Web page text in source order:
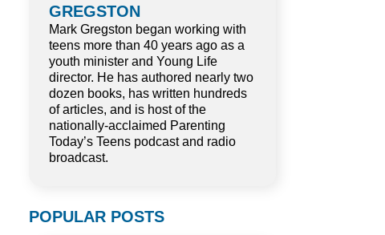
GREGSTON
Mark Gregston began working with
teens more than 40 years ago as a
youth minister and Young Life
director. He has authored nearly two
dozen books, has written hundreds
of articles, and is host of the
nationally-acclaimed Parenting
Today’s Teens podcast and radio
broadcast.
POPULAR POSTS